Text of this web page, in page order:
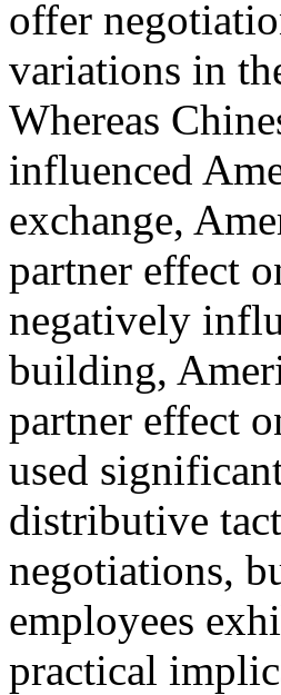
offer
variations in
Whereas
influenced
exchange,
partner effect
negatively
building,
partner effect
used
distributive
negotiations,
employees
practical